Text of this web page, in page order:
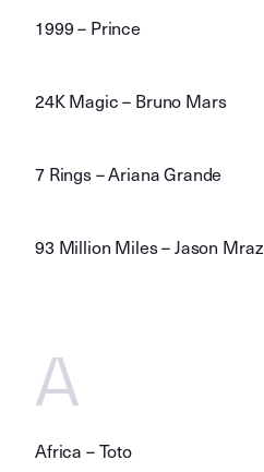
1999 – Prince
24K Magic – Bruno Mars
7 Rings – Ariana Grande
93 Million Miles – Jason Mraz
A
Africa – Toto